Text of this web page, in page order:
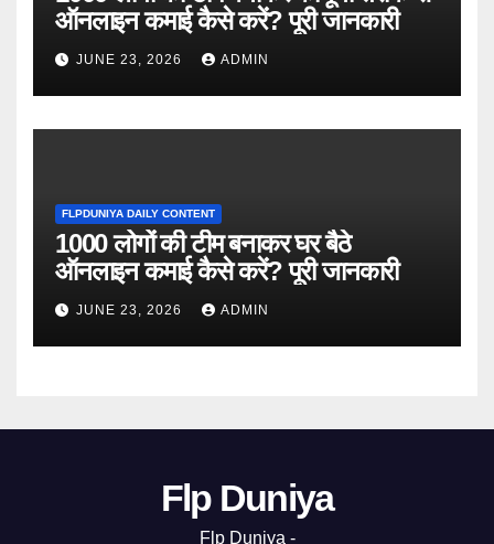
ऑनलाइन कमाई कैसे करें? पूरी जानकारी
JUNE 23, 2026 ADMIN
FLPDUNIYA DAILY CONTENT
1000 लोगों की टीम बनाकर घर बैठे
ऑनलाइन कमाई कैसे करें? पूरी जानकारी
JUNE 23, 2026 ADMIN
Flp Duniya
Flp Duniya -